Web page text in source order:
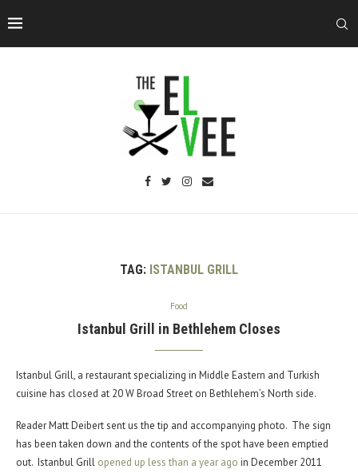
TAG: ISTANBUL GRILL
Food
Istanbul Grill in Bethlehem Closes
Istanbul Grill, a restaurant specializing in Middle Eastern and Turkish
cuisine has closed at 20 W Broad Street on Bethlehem’s North side.
Reader Matt Deibert sent us the tip and accompanying photo. The sign
has been taken down and the contents of the spot have been emptied
out. Istanbul Grill opened up less than a year ago in December 2011